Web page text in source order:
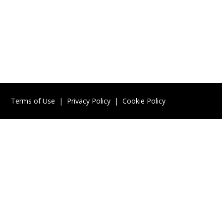
Terms of Use | Privacy Policy | Cookie Policy